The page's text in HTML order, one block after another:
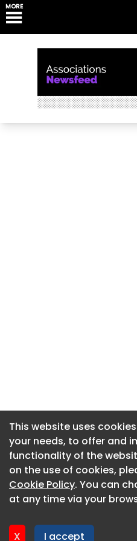
MORE
This website uses
your needs, to offer and
functionality of the
on the use of cookies,
Cookie Policy. You can
at any time via your
X I accept
This website uses
your needs, to offer and
functionality of the
on the use of cookies,
Cookie Policy. You can
at any time via your
X I accept